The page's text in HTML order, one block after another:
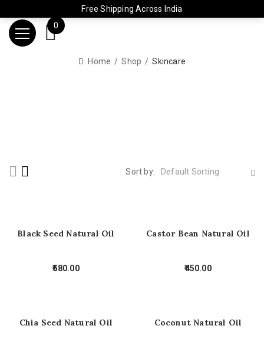
Free Shipping Across India
0
Home Shop Skincare
Sort by: Default Sorting
Black Seed Natural Oil
580.00
Castor Bean Natural Oil
450.00
Chia Seed Natural Oil Coconut Natural Oil